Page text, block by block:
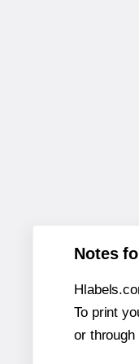
Notes
To print
or